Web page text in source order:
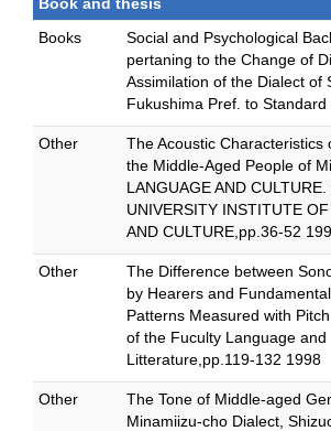
Books
Social and Psychological
pertaning to the Change of
Assimilation of the Dialect of
Fukushima Pref. to
Other
The Acoustic Characteristics
the Middle-Aged People of
LANGUAGE AND CULTURE.
UNIVERSITY INSTITUTE
AND CULTURE,pp.36-52
Other
The Difference between
by Hearers and
Patterns Measured with
of the Fuculty Language and
Litterature,pp.119-132 1998
Other
The Tone of Middle-aged
Minamiizu-cho Dialect,